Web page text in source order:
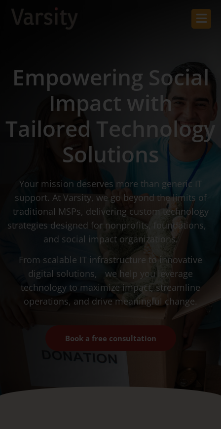
Empowering Social
Impact with
Tailored Technology
Solutions
Your mission deserves more than generic IT
support. At Varsity, we go beyond the limits of
traditional MSPs, delivering custom technology
strategies designed for nonprofits, foundations,
and social impact organizations.
From scalable IT infrastructure to innovative
digital solutions, we help you leverage
technology to maximize impact, streamline
operations, and drive meaningful change.
Book a free consultation